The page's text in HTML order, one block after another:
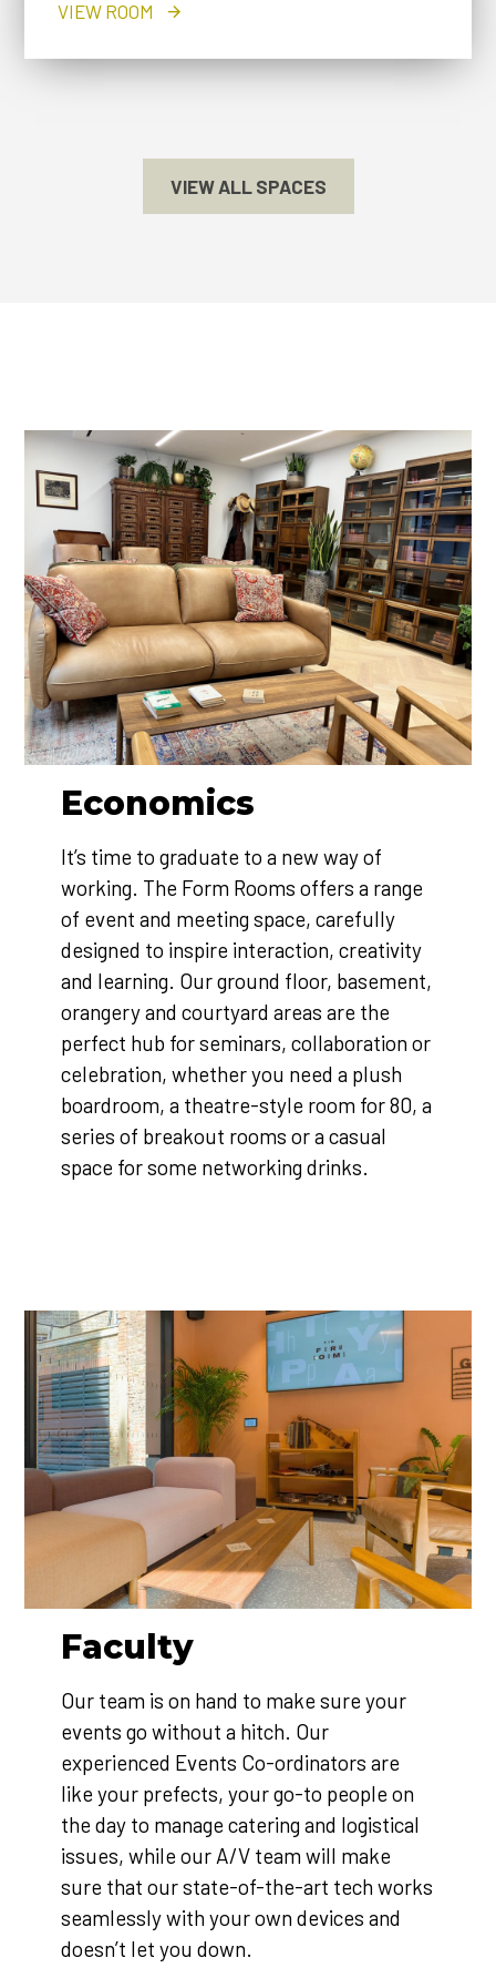
VIEW ROOM
VIEW ALL SPACES
Economics
It’s time to graduate to a new way of
working. The Form Rooms offers a range
of event and meeting space, carefully
designed to inspire interaction, creativity
and learning. Our ground floor, basement,
orangery and courtyard areas are the
perfect hub for seminars, collaboration or
celebration, whether you need a plush
boardroom, a theatre-style room for 80, a
series of breakout rooms or a casual
space for some networking drinks.
Faculty
Our team is on hand to make sure your
events go without a hitch. Our
experienced Events Co-ordinators are
like your prefects, your go-to people on
the day to manage catering and logistical
issues, while our A/V team will make
sure that our state-of-the-art tech works
seamlessly with your own devices and
doesn’t let you down.